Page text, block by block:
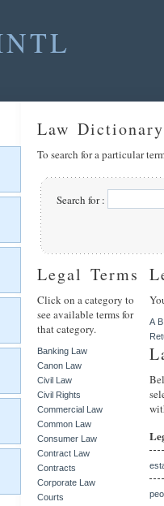
Law Dictionary
To search for a particular
Search for :
Legal Terms
Click on a category to
see available terms for
that category.
Banking Law
Canon Law
Civil Law
Civil Rights
Commercial Law
Common Law
Consumer Law
Contract Law
Contracts
Corporate Law
Courts
A B